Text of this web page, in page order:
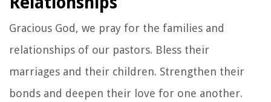
Gracious God, we pray for the families and
relationships of our pastors. Bless their
marriages and their children. Strengthen their
bonds and deepen their love for one another.